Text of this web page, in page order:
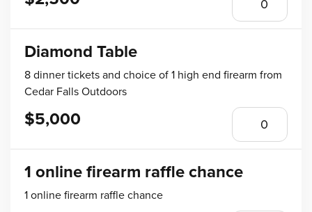
Diamond Table
8 dinner tickets and choice of 1 high end firearm from
Cedar Falls Outdoors
$5,000
1 online firearm raffle chance
1 online firearm raffle chance